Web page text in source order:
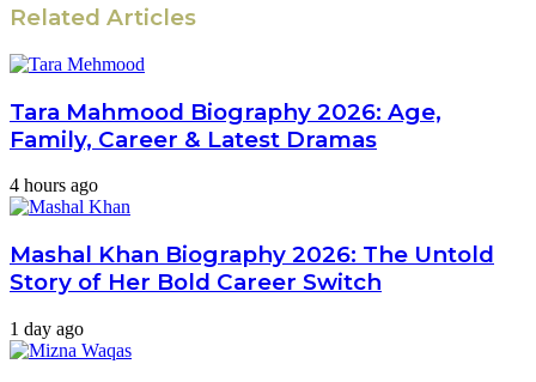
Related Articles
Tara Mahmood Biography 2026: Age,
Family, Career & Latest Dramas
4 hours ago
Mashal Khan Biography 2026: The Untold
Story of Her Bold Career Switch
1 day ago